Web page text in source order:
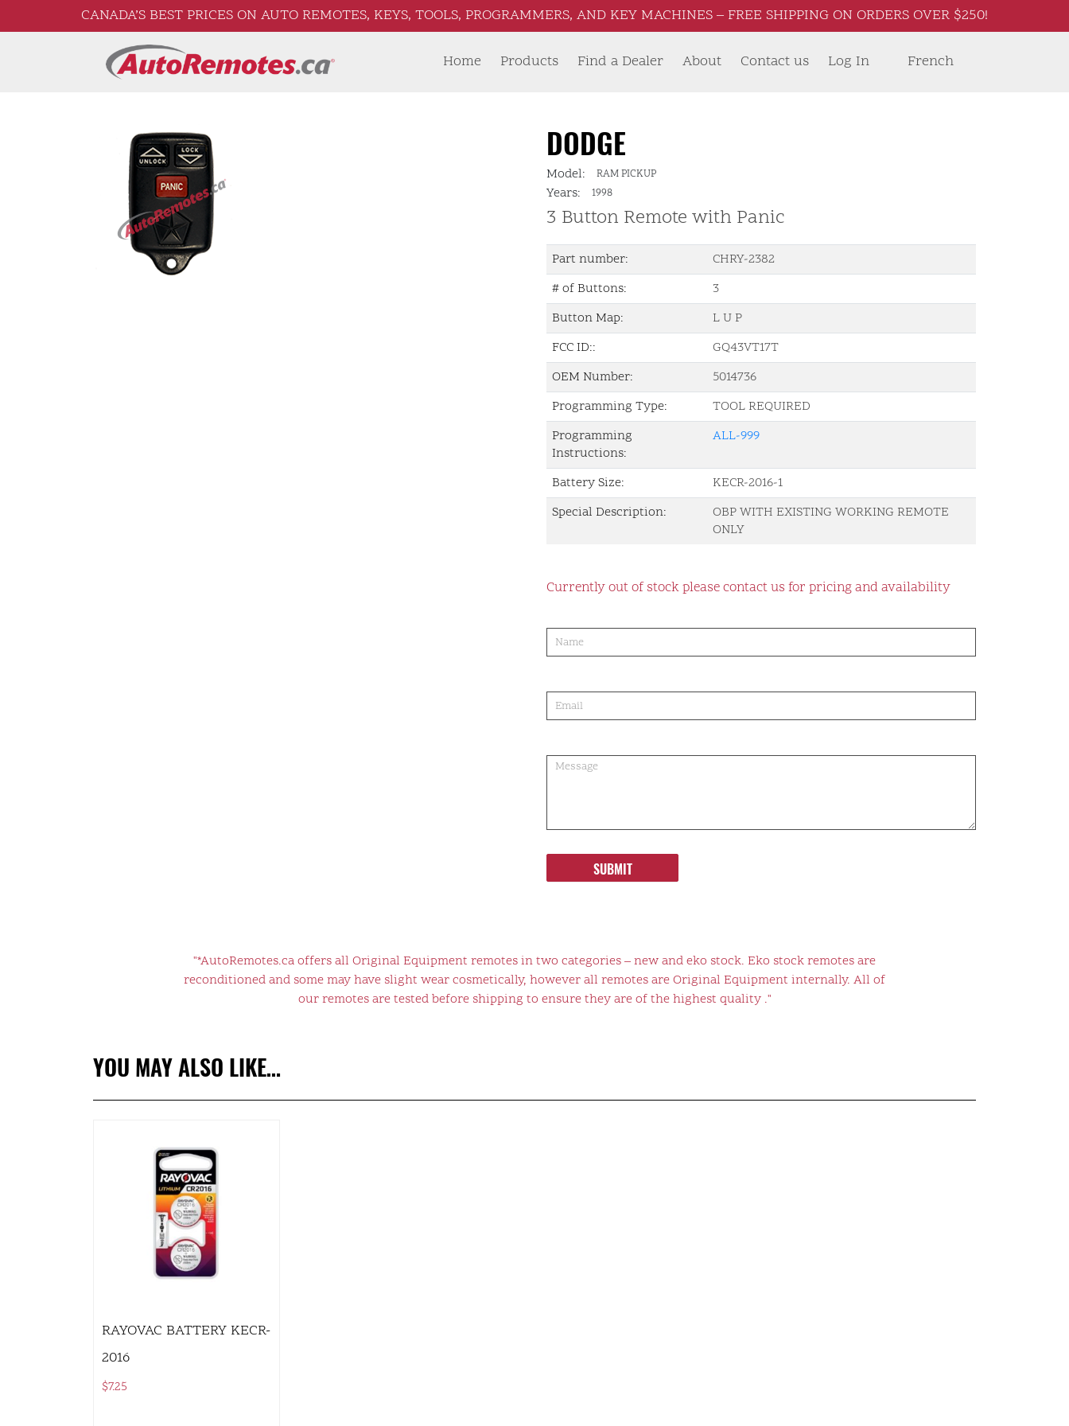
CANADA’S BEST PRICES ON AUTO REMOTES, KEYS, TOOLS, PROGRAMMERS, AND KEY MACHINES – FREE SHIPPING ON ORDERS OVER $250!
Home Products Find a Dealer About Contact us French
Log In
DODGE
Model: RAM PICKUP
Years: 1998
3 Button Remote with Panic
Part number:
CHRY-2382
# of Buttons:
3
Button Map:
L U P
FCC ID::
GQ43VT17T
OEM Number:
5014736
Programming Type:
TOOL REQUIRED
Programming
Instructions:
ALL-999
Battery Size:
KECR-2016-1
Special Description:
OBP WITH EXISTING WORKING REMOTE
ONLY
Currently out of stock please contact us for pricing and availability
order
SUBMIT
"*AutoRemotes.ca offers all Original Equipment remotes in two categories – new and eko stock. Eko stock remotes are
reconditioned and some may have slight wear cosmetically, however all remotes are Original Equipment internally. All of
our remotes are tested before shipping to ensure they are of the highest quality ."
YOU MAY ALSO LIKE…
RAYOVAC BATTERY KECR-
2016
$7.25